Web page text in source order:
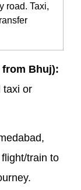
road. Taxi,
Bhuj):
taxi or
train to